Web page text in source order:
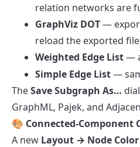
relation networks are
GraphViz DOT—
reload the exported
Weighted Edge List—
Simple Edge List—
TheSave Subgraph As…
GraphML, Pajek, and
🎨 Connected-Component
A new Layout → Node